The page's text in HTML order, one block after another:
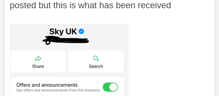
posted but this is what has been received